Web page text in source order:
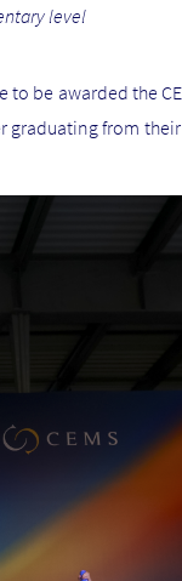
level
be awarded the
graduating from